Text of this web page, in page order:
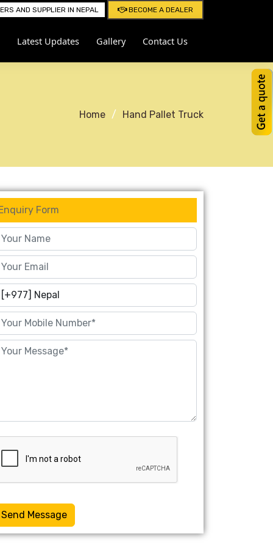
AND SUPPLIER IN NEPAL BECOME A DEALER
Latest Updates Gallery Contact Us
Home Hand Pallet Truck
Form
Send Message